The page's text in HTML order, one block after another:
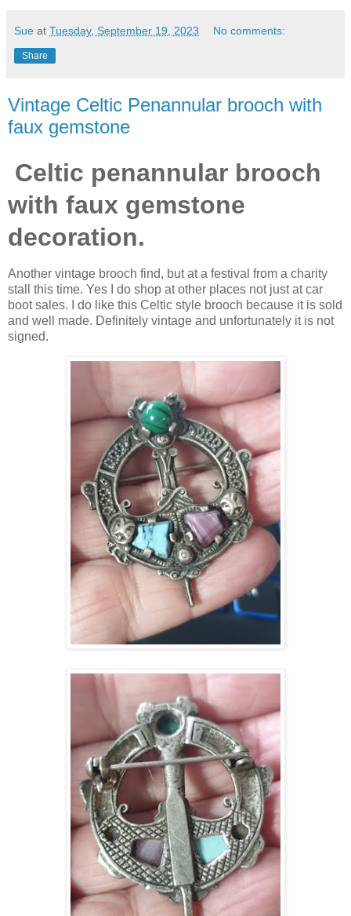
Sue at Tuesday, September 19, 2023 No comments:
Share
Vintage Celtic Penannular brooch with
faux gemstone
Celtic penannular brooch
with faux gemstone
decoration.
Another vintage brooch find, but at a festival from a charity
stall this time. Yes I do shop at other places not just at car
boot sales. I do like this Celtic style brooch because it is sold
and well made. Definitely vintage and unfortunately it is not
signed.